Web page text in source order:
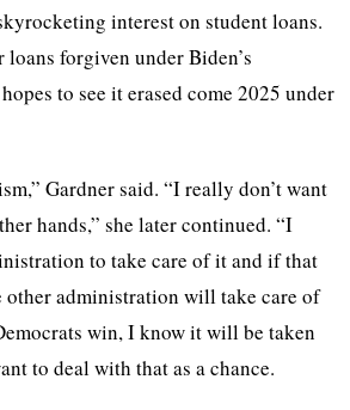
interest on student loans.
loans forgiven under Biden’s
to see it erased come 2025 under
Gardner said. “I really don’t want
hands,” she later continued. “I
to take care of it and if that
other administration will take care of
win, I know it will be taken
to deal with that as a chance.